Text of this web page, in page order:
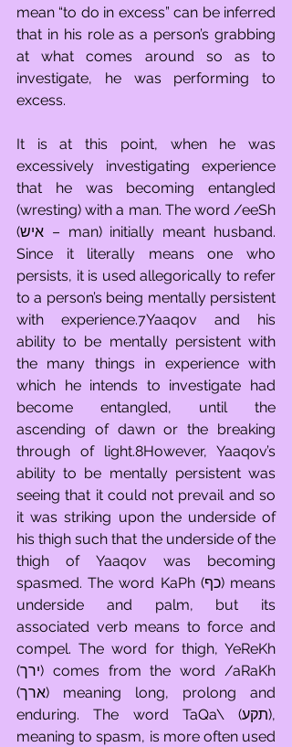
mean “to do in excess” can be inferred
that in his role as a person’s grabbing
at what comes around so as to
investigate, he was performing to
excess.
It is at this point, when he was
excessively investigating experience
that he was becoming entangled
(wresting) with a man. The word /eeSh
(איש – man) initially meant husband.
Since it literally means one who
persists, it is used allegorically to refer
to a person’s being mentally persistent
with experience.7Yaaqov and his
ability to be mentally persistent with
the many things in experience with
which he intends to investigate had
become entangled, until the
ascending of dawn or the breaking
through of light.8However, Yaaqov’s
ability to be mentally persistent was
seeing that it could not prevail and so
it was striking upon the underside of
his thigh such that the underside of the
thigh of Yaaqov was becoming
spasmed. The word KaPh (כף) means
underside and palm, but its
associated verb means to force and
compel. The word for thigh, YeReKh
(ירך) comes from the word /aRaKh
(ארך) meaning long, prolong and
enduring. The word TaQa\ (תקע),
meaning to spasm, is more often used